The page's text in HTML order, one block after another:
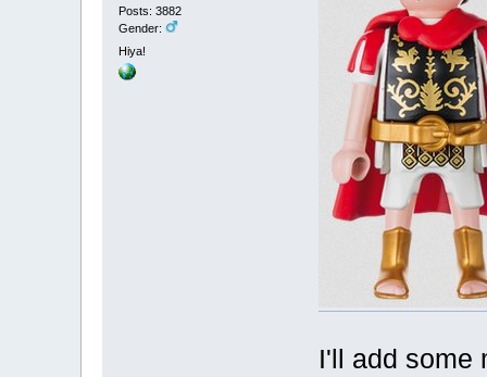
Posts: 3882
Gender:
Hiya!
I'll add some